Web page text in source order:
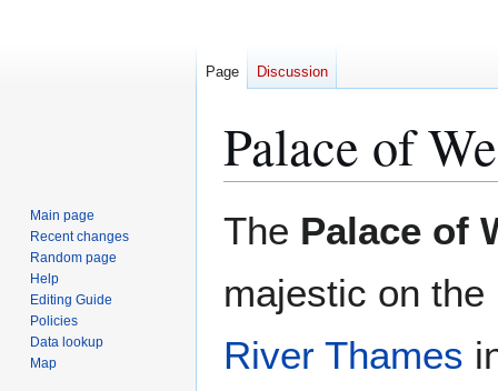
Palace of
The Palace of
majestic on the
River Thames
Page Discussion
Main page
Recent changes
Random page
Help
Editing Guide
Policies
Data lookup
Map